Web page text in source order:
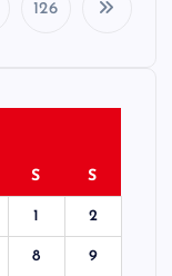
126
S S
1 2
8 9